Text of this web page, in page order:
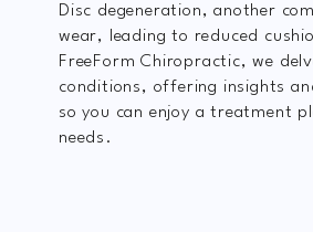
Disc degeneration, another
wear, leading to reduced
FreeForm Chiropractic, we
conditions, offering insights
so you can enjoy a treatment
needs.